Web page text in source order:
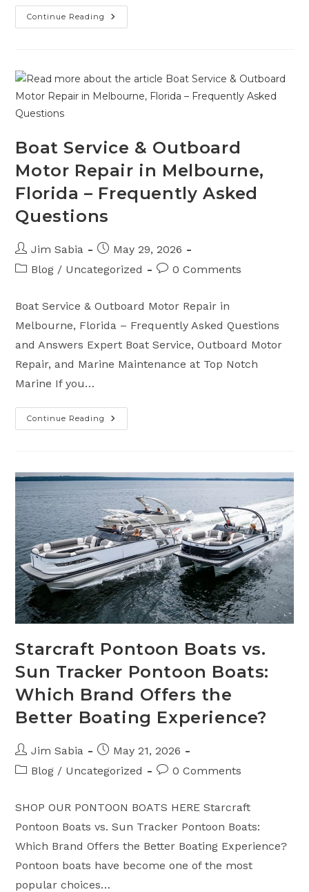
Continue Reading
Understanding
Boat
Boat Service & Outboard
Motor Repair in Melbourne,
Florida – Frequently Asked
Questions
Post
author:
Jim Sabia
PostMay 29, 2026
PostBlog / Uncategorized
Post0 Comments
Boat Service & Outboard Motor Repair in
Melbourne, Florida – Frequently Asked Questions
and Answers Expert Boat Service, Outboard Motor
Repair, and Marine Maintenance at Top Notch
Marine If you…
Continue Reading
Boat
Service
In
Melbourne,
Florida
–
Frequently
Asked
Questions
Starcraft Pontoon Boats vs.
Sun Tracker Pontoon Boats:
Which Brand Offers the
Better Boating Experience?
Post
author:
Jim Sabia
PostMay 21, 2026
PostBlog / Uncategorized
Post0 Comments
SHOP OUR PONTOON BOATS HERE Starcraft
Pontoon Boats vs. Sun Tracker Pontoon Boats:
Which Brand Offers the Better Boating Experience?
Pontoon boats have become one of the most
popular choices…